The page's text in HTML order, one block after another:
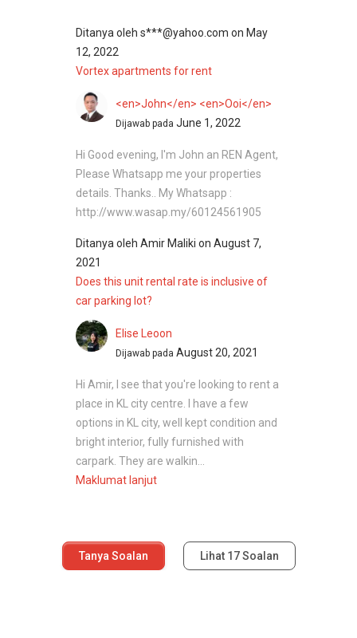
Ditanya oleh s***@yahoo.com on May
12, 2022
Vortex apartments for rent
<en>John</en> <en>Ooi</en>
Dijawab pada June 1, 2022
Hi Good evening, I'm John an REN Agent,
Please Whatsapp me your properties
details. Thanks.. My Whatsapp :
http://www.wasap.my/60124561905
Ditanya oleh Amir Maliki on August 7,
2021
Does this unit rental rate is inclusive of
car parking lot?
Elise Leoon
Dijawab pada August 20, 2021
Hi Amir, I see that you're looking to rent a
place in KL city centre. I have a few
options in KL city, well kept condition and
bright interior, fully furnished with
carpark. They are walkin...
Maklumat lanjut
Tanya Soalan Lihat 17Soalan